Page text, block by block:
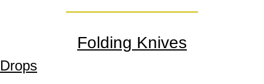
Folding Knives
Drops